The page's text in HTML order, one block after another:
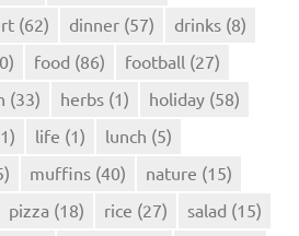
(62) dinner (57) drinks (8)
food (86) football (27)
(33) herbs (1) holiday (58)
life (1) lunch (5)
muffins (40) nature (15)
pizza (18) rice (27) salad (15)